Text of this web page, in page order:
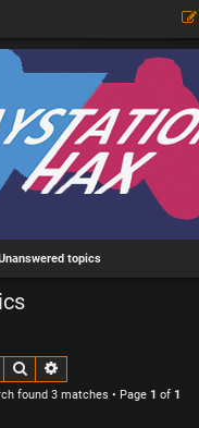
topics
Search
found 3 matches • Page 1 of 1